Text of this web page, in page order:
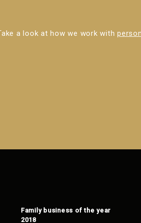
a look at how we work with
Family business of the year
2018